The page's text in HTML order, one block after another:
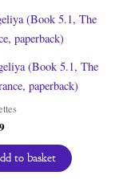
(Book 5.1, The
paperback)
to basket